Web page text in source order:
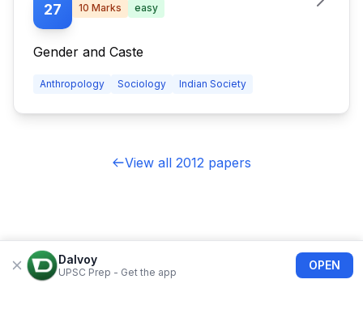
27 10 Marks easy
Gender and Caste
Anthropology Sociology Indian Society
View all 2012 papers
Dalvoy
UPSC Prep - Get the app
OPEN